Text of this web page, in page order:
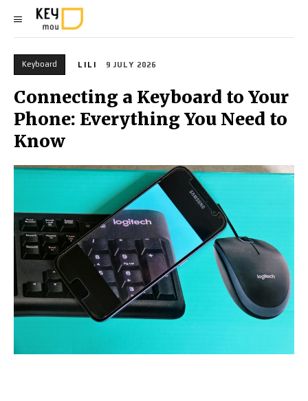
Keyboard LILI 9 JULY 2026
Connecting a Keyboard to Your
Phone: Everything You Need to
Know